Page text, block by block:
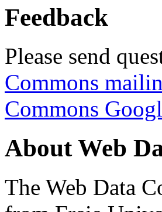
Feedback
Please send
Commons
Commons
About Web
The Web Data